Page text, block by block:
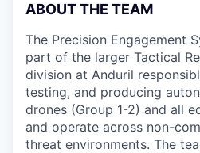
ABOUT THE TEAM
The Precision Engagement
part of the larger Tactical
division at Anduril
testing, and producing
drones (Group 1-2) and all
and operate across non-
threat environments. The